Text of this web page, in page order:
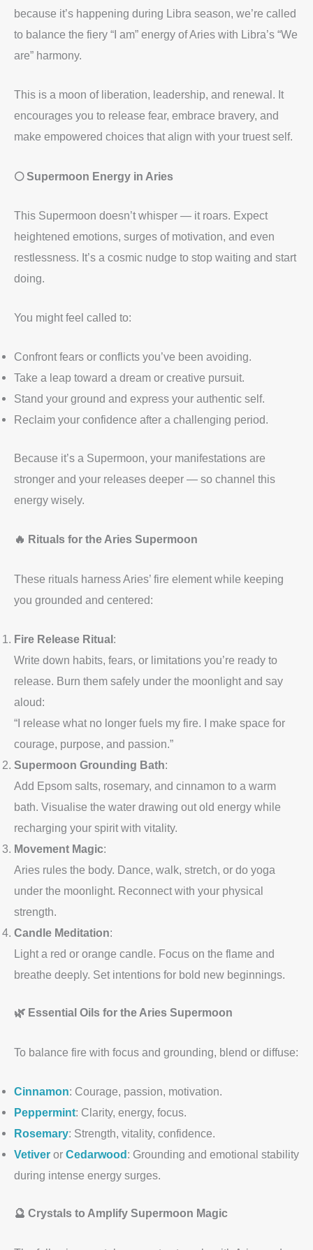
because it’s happening during Libra season, we’re called
to balance the fiery “I am” energy of Aries with Libra’s “We
are” harmony.
This is a moon of liberation, leadership, and renewal. It
encourages you to release fear, embrace bravery, and
make empowered choices that align with your truest self.
🌕 Supermoon Energy in Aries
This Supermoon doesn’t whisper — it roars. Expect
heightened emotions, surges of motivation, and even
restlessness. It’s a cosmic nudge to stop waiting and start
doing.
You might feel called to:
Confront fears or conflicts you’ve been avoiding.
Take a leap toward a dream or creative pursuit.
Stand your ground and express your authentic self.
Reclaim your confidence after a challenging period.
Because it’s a Supermoon, your manifestations are
stronger and your releases deeper — so channel this
energy wisely.
🔥 Rituals for the Aries Supermoon
These rituals harness Aries’ fire element while keeping
you grounded and centered:
Fire Release Ritual:
Write down habits, fears, or limitations you’re ready to
release. Burn them safely under the moonlight and say
aloud:
“I release what no longer fuels my fire. I make space for
courage, purpose, and passion.”
Supermoon Grounding Bath:
Add Epsom salts, rosemary, and cinnamon to a warm
bath. Visualise the water drawing out old energy while
recharging your spirit with vitality.
Movement Magic:
Aries rules the body. Dance, walk, stretch, or do yoga
under the moonlight. Reconnect with your physical
strength.
Candle Meditation:
Light a red or orange candle. Focus on the flame and
breathe deeply. Set intentions for bold new beginnings.
🌿 Essential Oils for the Aries Supermoon
To balance fire with focus and grounding, blend or diffuse:
Cinnamon: Courage, passion, motivation.
Peppermint: Clarity, energy, focus.
Rosemary: Strength, vitality, confidence.
Vetiver or Cedarwood: Grounding and emotional stability
during intense energy surges.
🔮 Crystals to Amplify Supermoon Magic